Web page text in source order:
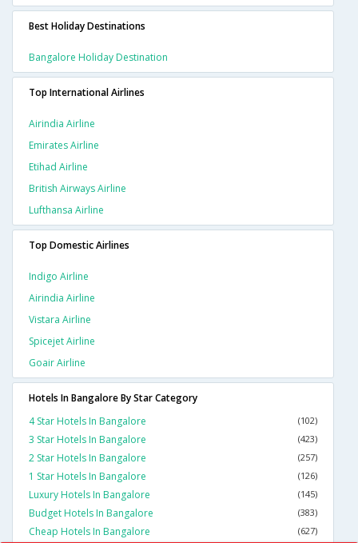
Best Holiday Destinations
Bangalore Holiday Destination
Top International Airlines
Airindia Airline
Emirates Airline
Etihad Airline
British Airways Airline
Lufthansa Airline
Top Domestic Airlines
Indigo Airline
Airindia Airline
Vistara Airline
Spicejet Airline
Goair Airline
Hotels In Bangalore By Star Category
4 Star Hotels In Bangalore
(102)
3 Star Hotels In Bangalore (423)
2 Star Hotels In Bangalore (257)
1 Star Hotels In Bangalore (126)
Luxury Hotels In Bangalore (145)
Budget Hotels In Bangalore (383)
Cheap Hotels In Bangalore (627)